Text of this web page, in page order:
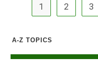
1 2 3
A-Z TOPICS